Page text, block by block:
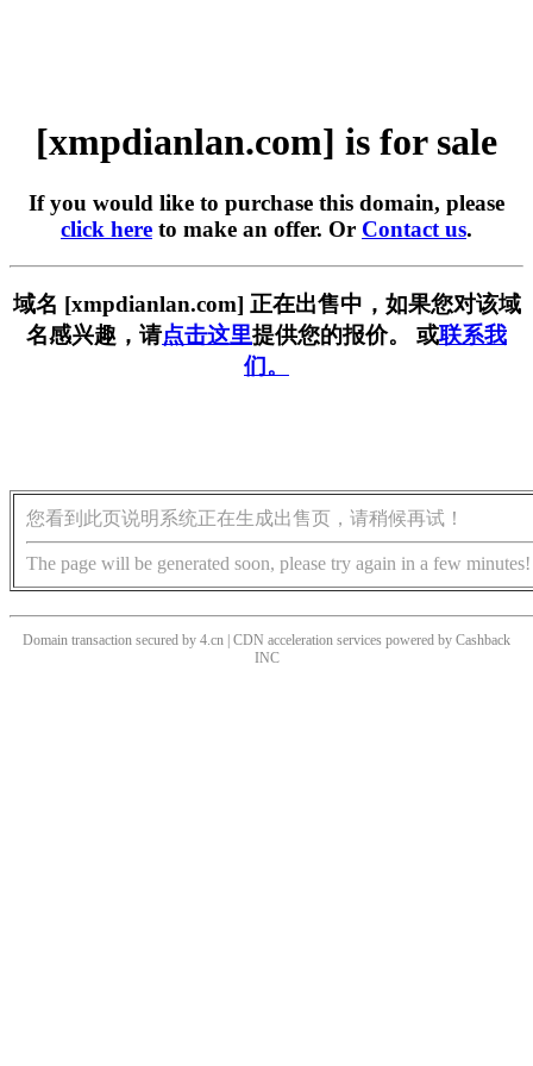
[xmpdianlan.com] is for sale
If you would like to purchase this domain, please
click here to make an offer. Or Contact us.
域名 [xmpdianlan.com] 正在出售中，如果您对该域
名感兴趣，请点击这里提供您的报价。 或联系我
们。
您看到此页说明系统正在生成出售页，请稍候再试！
The page will be generated soon, please try again in a few minutes!
Domain transaction secured by 4.cn | CDN acceleration services powered by Cashback
INC